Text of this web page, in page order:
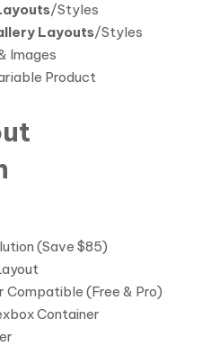
/Styles
Layouts/Styles
Images
Product
(Save $85)
Compatible (Free & Pro)
Container